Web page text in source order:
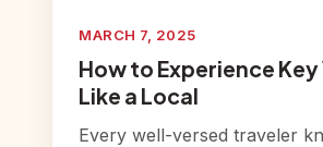
MARCH 7, 2025
How to Experience Key
Like a Local
Every well-versed traveler